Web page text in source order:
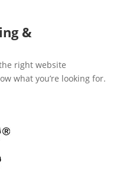
&
right website
what you’re looking for.